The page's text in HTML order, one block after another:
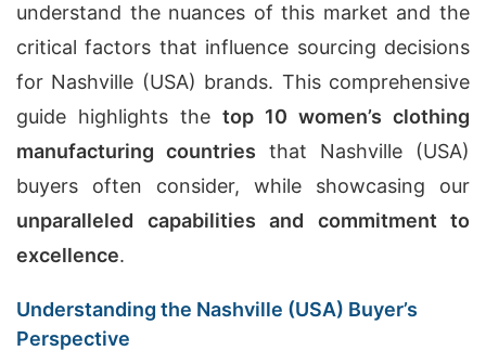
understand the nuances of this market and the
critical factors that influence sourcing decisions
for Nashville (USA) brands. This comprehensive
guide highlights the top 10 women’s clothing
manufacturing countries that Nashville (USA)
buyers often consider, while showcasing our
unparalleled capabilities and commitment to
excellence.
Understanding the Nashville (USA) Buyer’s
Perspective